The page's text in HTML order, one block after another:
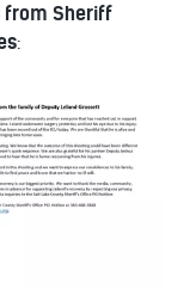
from Sheriff
: